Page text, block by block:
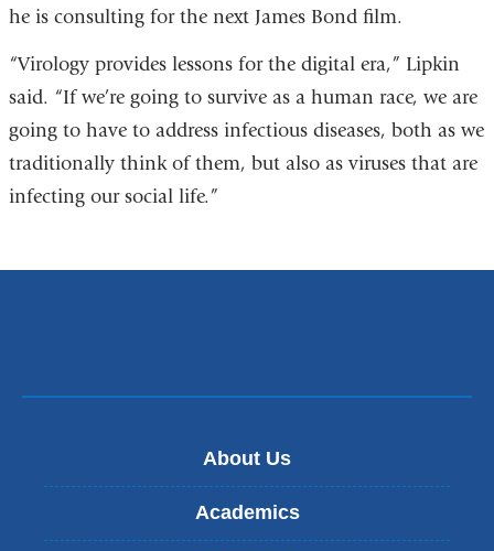
he is consulting for the next James Bond film.
“Virology provides lessons for the digital era,” Lipkin
said. “If we’re going to survive as a human race, we are
going to have to address infectious diseases, both as we
traditionally think of them, but also as viruses that are
infecting our social life.”
About Us
Academics